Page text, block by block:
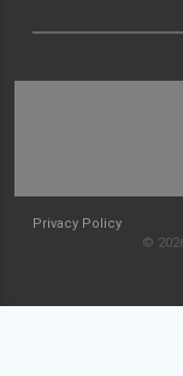
Privacy Policy
©